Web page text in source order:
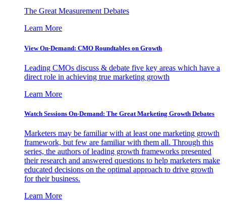
The Great Measurement Debates
Learn More
View On-Demand: CMO Roundtables on Growth
Leading CMOs discuss & debate five key areas which have a
direct role in achieving true marketing growth
Learn More
Watch Sessions On-Demand: The Great Marketing Growth Debates
Marketers may be familiar with at least one marketing growth
framework, but few are familiar with them all. Through this
series, the authors of leading growth frameworks presented
their research and answered questions to help marketers make
educated decisions on the optimal approach to drive growth
for their business.
Learn More